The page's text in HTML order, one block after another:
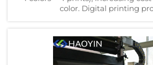
color. Digital printing